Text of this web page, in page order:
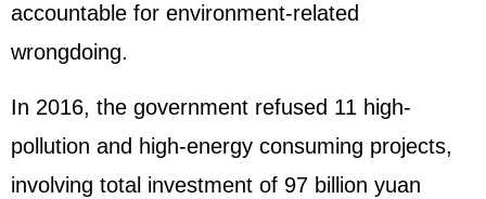
accountable for environment-related
wrongdoing.
In 2016, the government refused 11 high-
pollution and high-energy consuming projects,
involving total investment of 97 billion yuan